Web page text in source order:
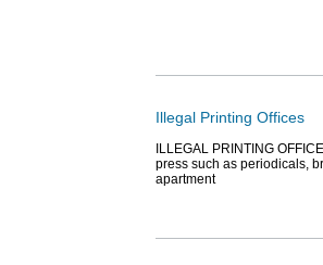
Illegal Printing Offices
ILLEGAL PRINTING
press such as periodicals,
apartment